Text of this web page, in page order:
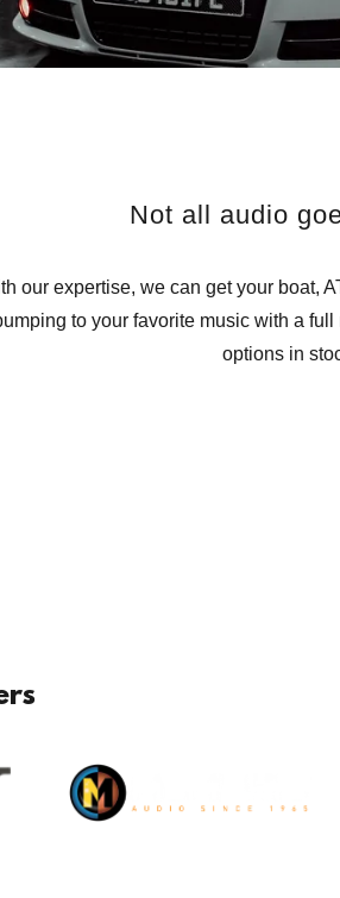
Not all audio
our expertise, we can get your boat,
to your favorite music with a
options in